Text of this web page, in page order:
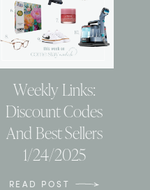
Weekly Links:
Discount Codes
And Best Sellers
1/24/2025
READ POST